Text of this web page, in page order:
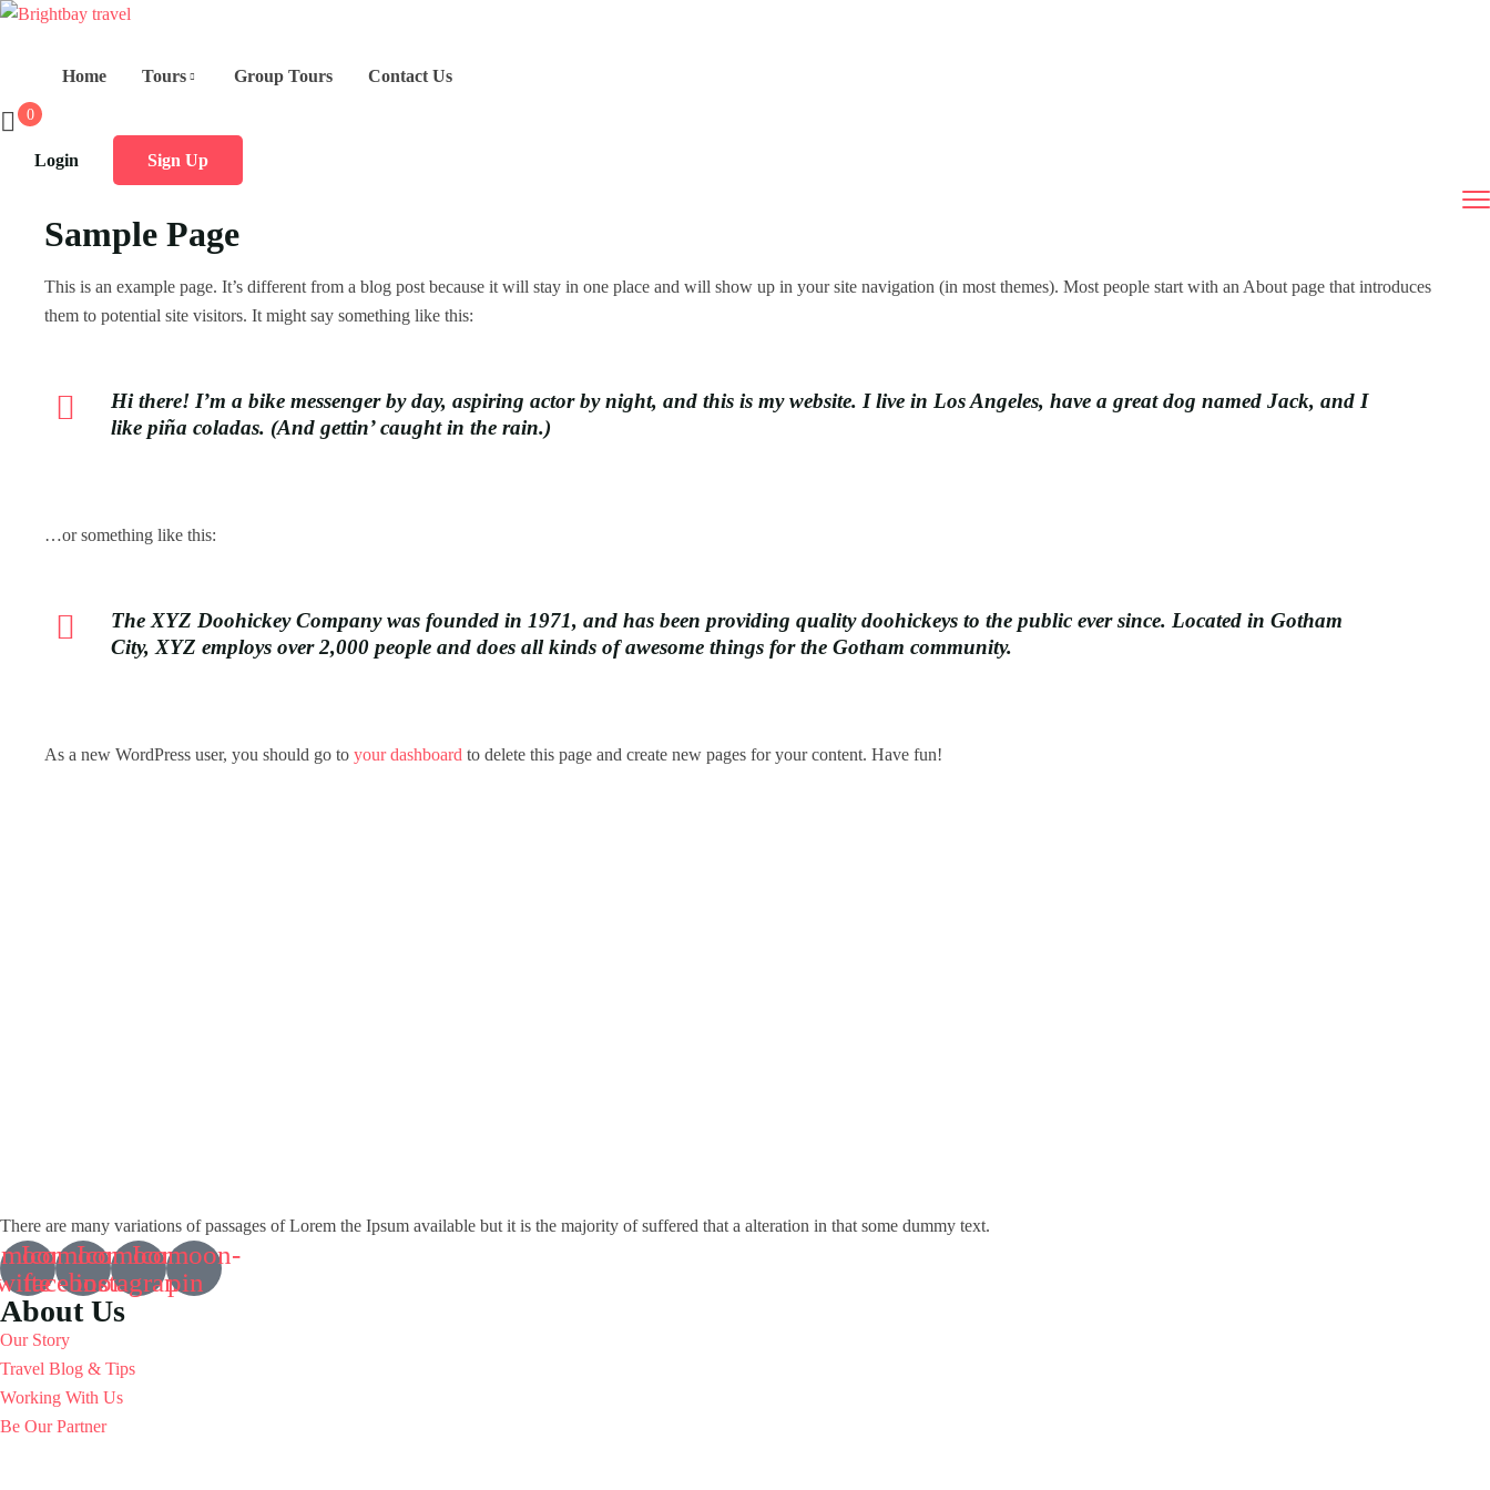
Home Tours Group Tours Contact Us
0
Login Sign Up
Sample Page
This is an example page. It’s different from a blog post because it will stay in one place and will show up in your site navigation (in most themes). Most people start with an About page that introduces
them to potential site visitors. It might say something like this:
Hi there! I’m a bike messenger by day, aspiring actor by night, and this is my website. I live in Los Angeles, have a great dog named Jack, and I
like piña coladas. (And gettin’ caught in the rain.)
…or something like this:
The XYZ Doohickey Company was founded in 1971, and has been providing quality doohickeys to the public ever since. Located in Gotham
City, XYZ employs over 2,000 people and does all kinds of awesome things for the Gotham community.
As a new WordPress user, you should go to your dashboard to delete this page and create new pages for your content. Have fun!
There are many variations of passages of Lorem the Ipsum available but it is the majority of suffered that a alteration in that some dummy text.
Icomoon-
facebook
Icomoon-
instagram
Icomoon-
pin
About Us
Our Story
Travel Blog & Tips
Working With Us
Be Our Partner